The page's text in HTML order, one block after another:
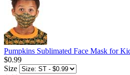
Pumpkins Sublimated Face Mask for
$0.99
Size